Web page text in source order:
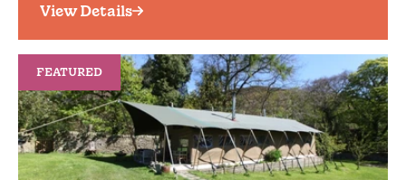
View Details
FEATURED